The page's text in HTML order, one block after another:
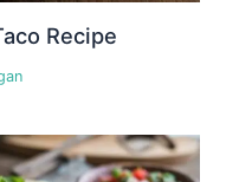
Recipe